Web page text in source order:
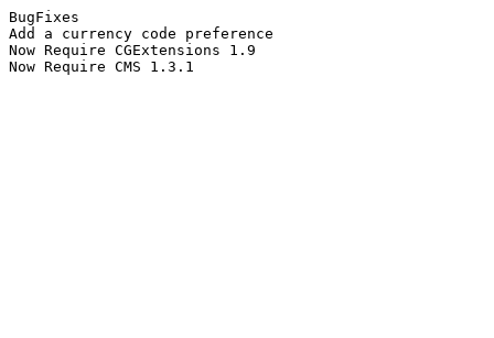
BugFixes
Add a currency code preference
Now Require CGExtensions 1.9
Now Require CMS 1.3.1